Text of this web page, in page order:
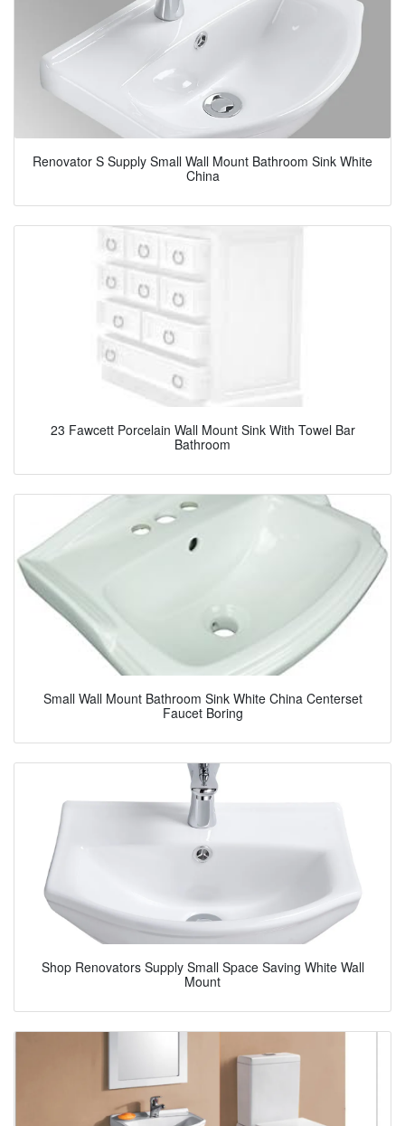
Renovator S Supply Small Wall Mount Bathroom Sink White
China
23 Fawcett Porcelain Wall Mount Sink With Towel Bar
Bathroom
Small Wall Mount Bathroom Sink White China Centerset
Faucet Boring
Shop Renovators Supply Small Space Saving White Wall
Mount